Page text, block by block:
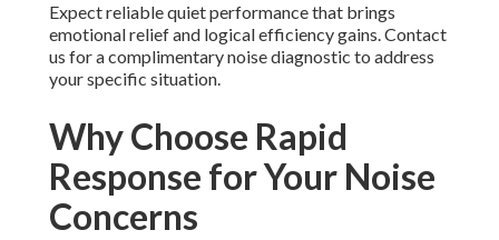
Expect reliable quiet performance that brings
emotional relief and logical efficiency gains. Contact
us for a complimentary noise diagnostic to address
your specific situation.
Why Choose Rapid
Response for Your Noise
Concerns